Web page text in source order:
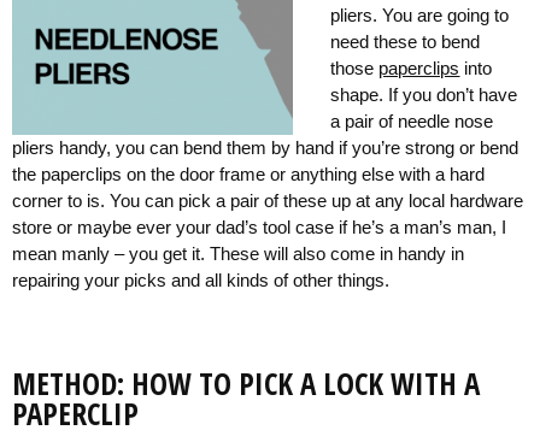
pliers. You are going to
need these to bend
those paperclips into
shape. If you don’t have
a pair of needle nose
pliers handy, you can bend them by hand if you’re strong or bend
the paperclips on the door frame or anything else with a hard
corner to is. You can pick a pair of these up at any local hardware
store or maybe ever your dad’s tool case if he’s a man’s man, I
mean manly – you get it. These will also come in handy in
repairing your picks and all kinds of other things.
METHOD: HOW TO PICK A LOCK WITH A
PAPERCLIP